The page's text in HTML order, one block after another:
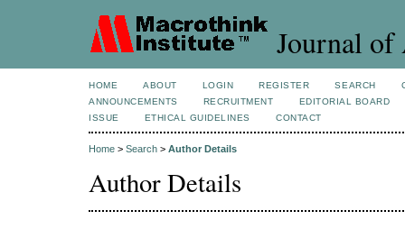
Journal of
HOME ABOUT LOGIN REGISTER SEARCH
ANNOUNCEMENTS
RECRUITMENT
EDITORIAL BOARD
ISSUE
ETHICAL GUIDELINES CONTACT
Home > Search > Author Details
Author Details